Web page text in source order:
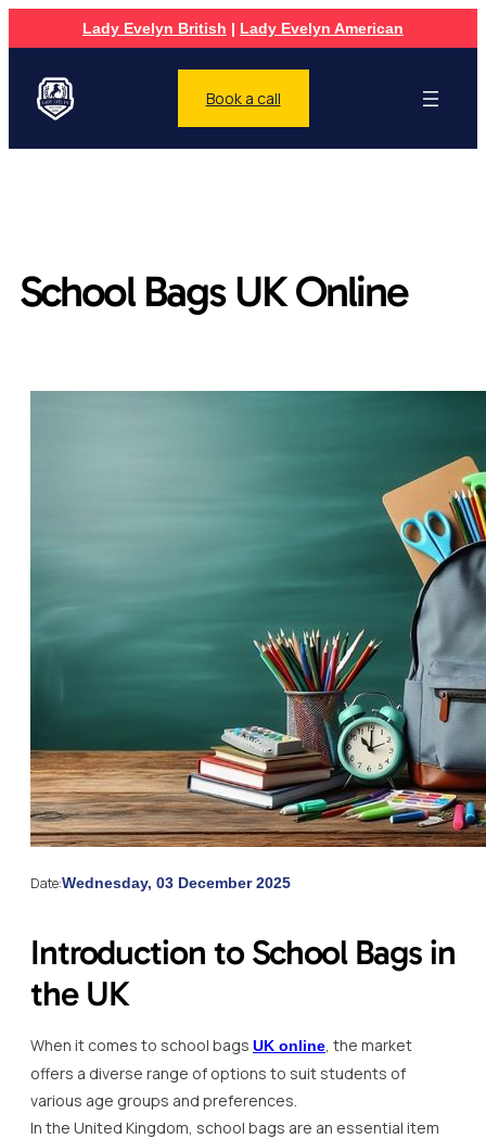
Lady Evelyn British | Lady Evelyn American
Book a call
School Bags UK Online
Date:Wednesday, 03 December 2025
Introduction to School Bags in
the UK
When it comes to school bags UK online , the market
offers a diverse range of options to suit students of
various age groups and preferences.
In the United Kingdom, school bags are an essential item